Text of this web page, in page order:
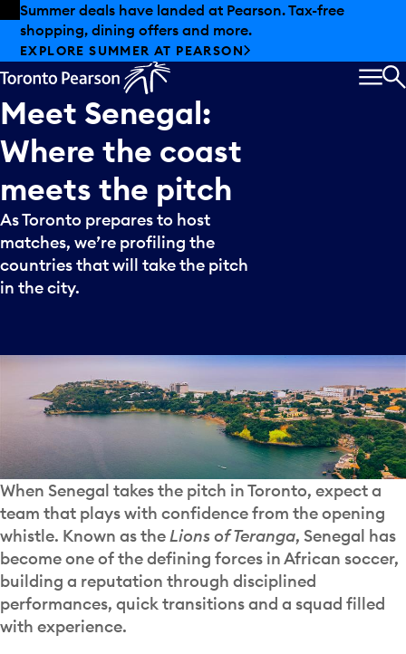
Skip to offers
Skip to main content
Summer deals have landed at Pearson. Tax-free
shopping, dining offers and more.
EXPLORE SUMMER AT PEARSON
Meet Senegal:
Where the coast
meets the pitch
As Toronto prepares to host
matches, we’re profiling the
countries that will take the pitch
in the city.
When Senegal takes the pitch in Toronto, expect a
team that plays with confidence from the opening
whistle. Known as theLions of Teranga, Senegal has
become one of the defining forces in African soccer,
building a reputation through disciplined
performances, quick transitions and a squad filled
with experience.